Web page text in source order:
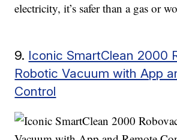
electricity, it’s safer than a gas or
9. Iconic SmartClean 2000
Robotic Vacuum with App
Control